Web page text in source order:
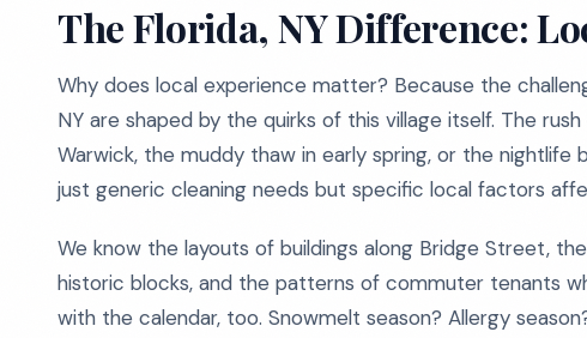
The Florida, NY Difference:
Why does local experience matter? Because the
NY are shaped by the quirks of this village itself. The
Warwick, the muddy thaw in early spring, or the nightlife
just generic cleaning needs but specific local factors
We know the layouts of buildings along Bridge Street,
historic blocks, and the patterns of commuter tenants
with the calendar, too. Snowmelt season? Allergy